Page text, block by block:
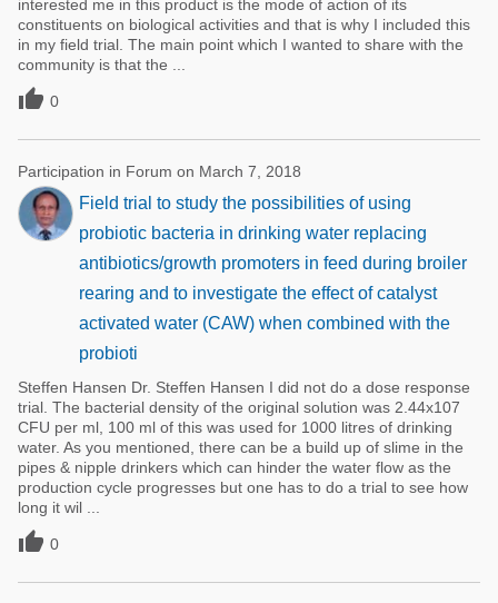
interested me in this product is the mode of action of its
constituents on biological activities and that is why I included this
in my field trial. The main point which I wanted to share with the
community is that the ...
 0
Participation in Forum on March 7, 2018
Field trial to study the possibilities of using
probiotic bacteria in drinking water replacing
antibiotics/growth promoters in feed during broiler
rearing and to investigate the effect of catalyst
activated water (CAW) when combined with the
probioti
Steffen Hansen Dr. Steffen Hansen I did not do a dose response
trial. The bacterial density of the original solution was 2.44x107
CFU per ml, 100 ml of this was used for 1000 litres of drinking
water. As you mentioned, there can be a build up of slime in the
pipes & nipple drinkers which can hinder the water flow as the
production cycle progresses but one has to do a trial to see how
long it wil ...
 0